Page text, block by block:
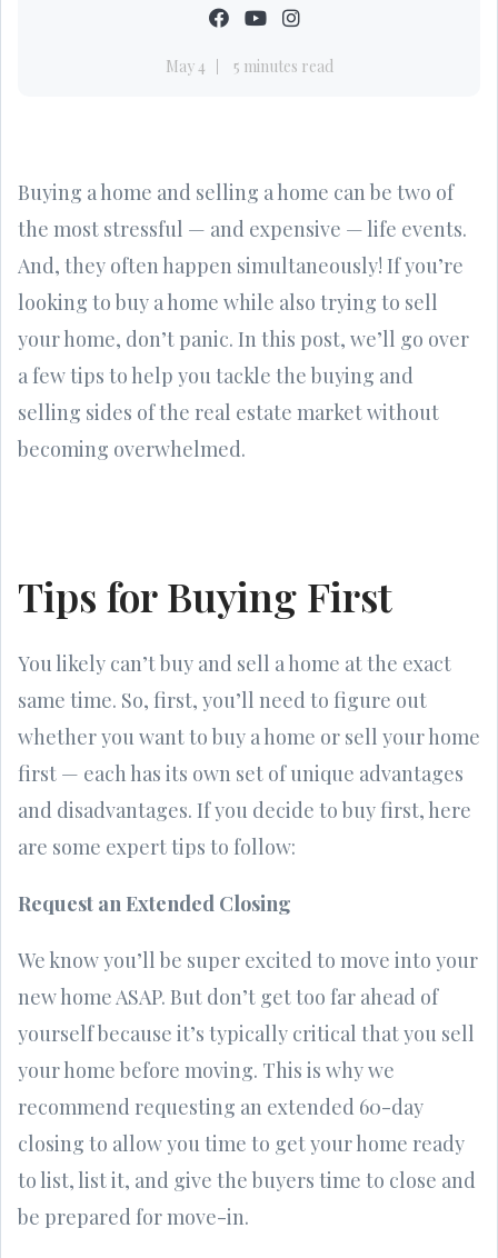
May 4 5 minutes read
Buying a home and selling a home can be two of
the most stressful — and expensive — life events.
And, they often happen simultaneously! If you’re
looking to buy a home while also trying to sell
your home, don’t panic. In this post, we’ll go over
a few tips to help you tackle the buying and
selling sides of the real estate market without
becoming overwhelmed.
Tips for Buying First
You likely can’t buy and sell a home at the exact
same time. So, first, you’ll need to figure out
whether you want to buy a home or sell your home
first — each has its own set of unique advantages
and disadvantages. If you decide to buy first, here
are some expert tips to follow:
Request an Extended Closing
We know you’ll be super excited to move into your
new home ASAP. But don’t get too far ahead of
yourself because it’s typically critical that you sell
your home before moving. This is why we
recommend requesting an extended 60-day
closing to allow you time to get your home ready
to list, list it, and give the buyers time to close and
be prepared for move-in.